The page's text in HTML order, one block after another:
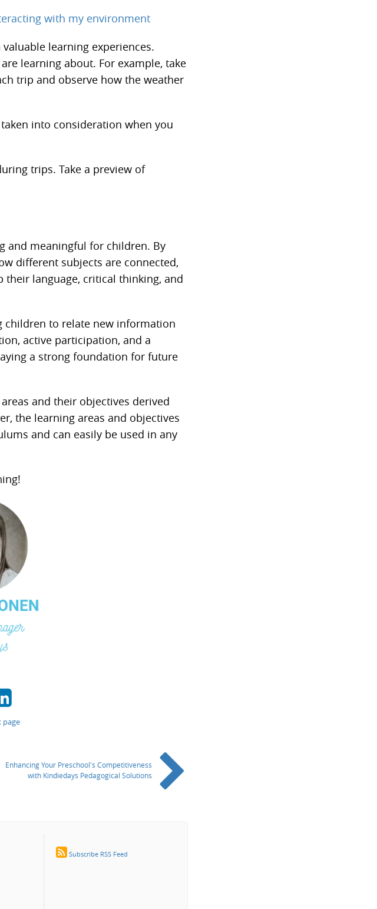
with my environment
learning experiences.
learning about. For example, take
trip and observe how the weather
into consideration when you
trips. Take a preview of
and meaningful for children. By
different subjects are connected,
language, critical thinking, and
children to relate new information
active participation, and a
a strong foundation for future
and their objectives derived
the learning areas and objectives
and can easily be used in any
page
Enhancing Your Preschool's Competitiveness
with Kindiedays Pedagogical Solutions
Subscribe RSS Feed